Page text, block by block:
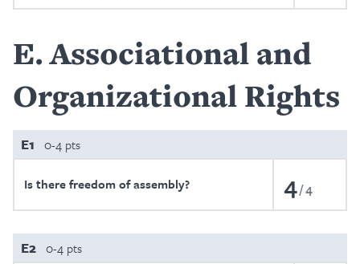
E Associational and
Organizational Rights
E1 0-4 pts
Is there freedom of assembly? 4 4
E2 0-4 pts